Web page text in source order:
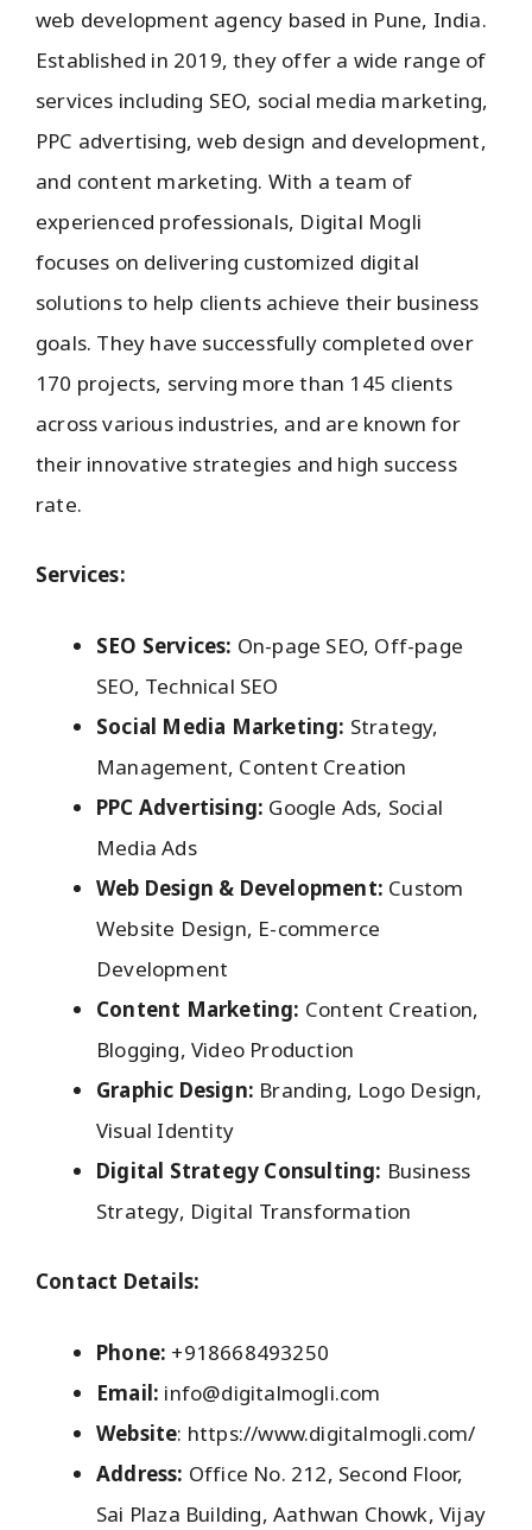
web development agency based in Pune, India.
Established in 2019, they offer a wide range of
services including SEO, social media marketing,
PPC advertising, web design and development,
and content marketing. With a team of
experienced professionals, Digital Mogli
focuses on delivering customized digital
solutions to help clients achieve their business
goals. They have successfully completed over
170 projects, serving more than 145 clients
across various industries, and are known for
their innovative strategies and high success
rate.
Services:
SEO Services: On-page SEO, Off-page
SEO, Technical SEO
Social Media Marketing: Strategy,
Management, Content Creation
PPC Advertising: Google Ads, Social
Media Ads
Web Design & Development: Custom
Website Design, E-commerce
Development
Content Marketing: Content Creation,
Blogging, Video Production
Graphic Design: Branding, Logo Design,
Visual Identity
Digital Strategy Consulting: Business
Strategy, Digital Transformation
Contact Details:
Phone: +918668493250
Email: info@digitalmogli.com
Website: https://www.digitalmogli.com/
Address: Office No. 212, Second Floor,
Sai Plaza Building, Aathwan Chowk, Vijay